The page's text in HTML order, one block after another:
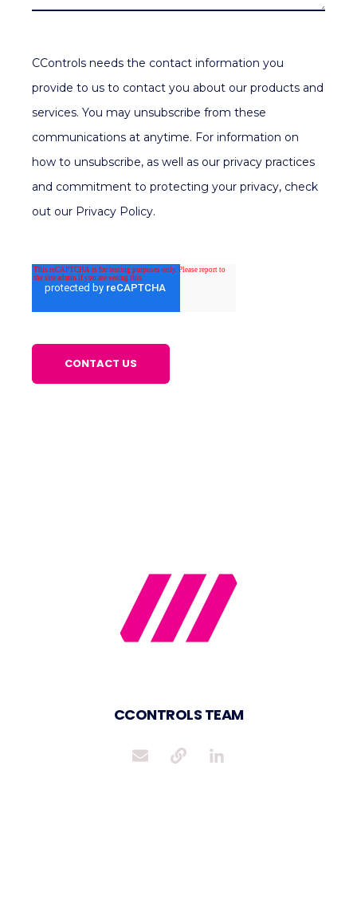
CControls needs the contact information you
provide to us to contact you about our products and
services. You may unsubscribe from these
communications at anytime. For information on
how to unsubscribe, as well as our privacy practices
and commitment to protecting your privacy, check
out our Privacy Policy.
CCONTROLS TEAM